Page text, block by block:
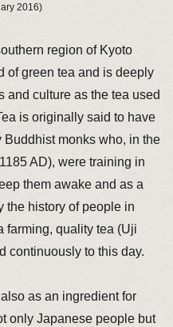
2016)
region of Kyoto
of green tea and is deeply
and culture as the tea used
is originally said to have
Buddhist monks who, in the
AD), were training in
them awake and as a
the history of people in
farming, quality tea (Uji
continuously to this day.
as an ingredient for
only Japanese people but